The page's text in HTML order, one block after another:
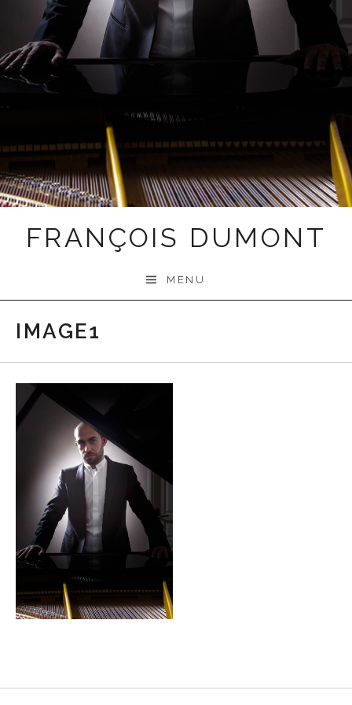
FRANÇOIS DUMONT
MENU
IMAGE1